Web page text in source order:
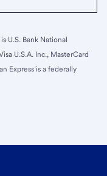
U.S. Bank National
U.S.A. Inc., MasterCard
Express is a federally